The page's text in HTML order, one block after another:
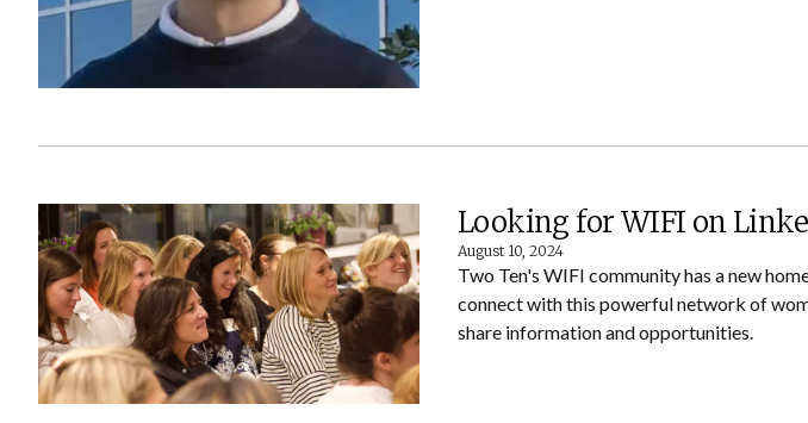
Looking for WIFI on
August 10, 2024
Two Ten's WIFI community has a new
connect with this powerful network of
share information and opportunities.